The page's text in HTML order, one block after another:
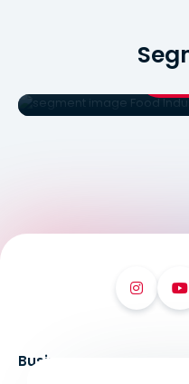
Business